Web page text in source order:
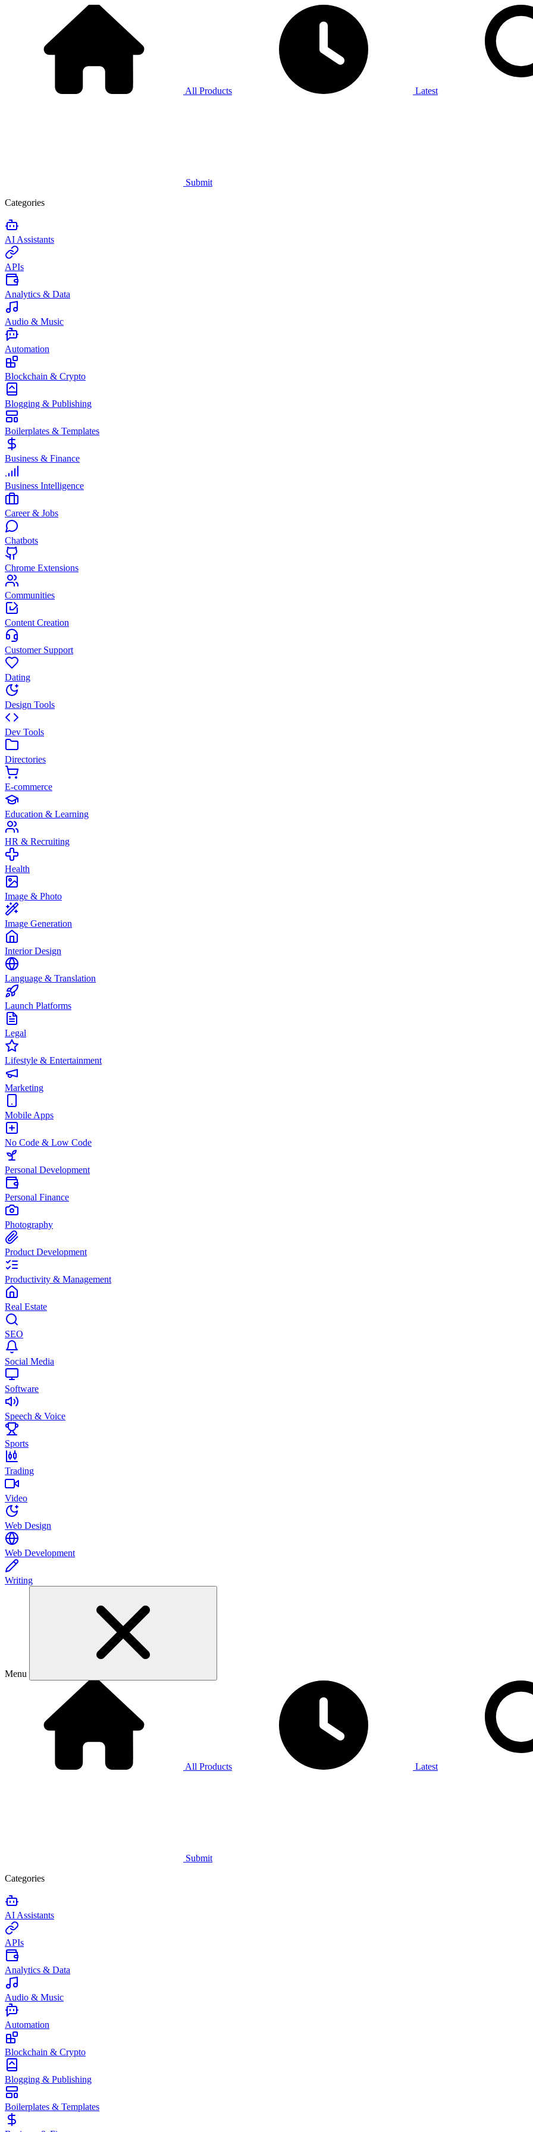
All Products Latest
Submit
Categories
AI Assistants
APIs
Analytics & Data
Audio & Music
Automation
Blockchain & Crypto
Blogging & Publishing
Boilerplates & Templates
Business & Finance
Business Intelligence
Career & Jobs
Chatbots
Chrome Extensions
Communities
Content Creation
Customer Support
Dating
Design Tools
Dev Tools
Directories
E-commerce
Education & Learning
HR & Recruiting
Health
Image & Photo
Image Generation
Interior Design
Language & Translation
Launch Platforms
Legal
Lifestyle & Entertainment
Marketing
Mobile Apps
No Code & Low Code
Personal Development
Personal Finance
Photography
Product Development
Productivity & Management
Real Estate
SEO
Social Media
Software
Speech & Voice
Sports
Trading
Video
Web Design
Web Development
Writing
Menu
All Products Latest
Submit
Categories
AI Assistants
APIs
Analytics & Data
Audio & Music
Automation
Blockchain & Crypto
Blogging & Publishing
Boilerplates & Templates